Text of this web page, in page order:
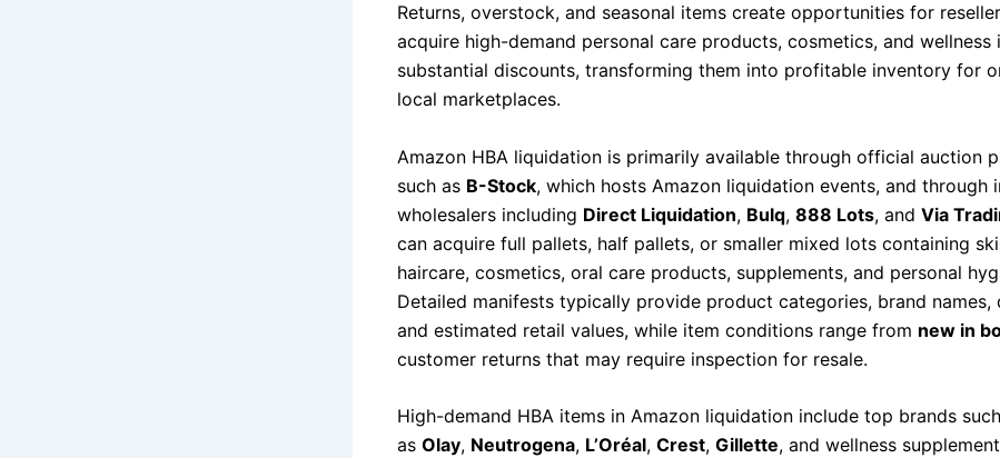
Returns, overstock, and seasonal items create opportunities for
acquire high-demand personal care products, cosmetics, and wellness
substantial discounts, transforming them into profitable inventory for
local marketplaces.
Amazon HBA liquidation is primarily available through official auction
such as B-Stock, which hosts Amazon liquidation events, and through
wholesalers including Direct Liquidation, Bulq, 888 Lots, and Via
can acquire full pallets, half pallets, or smaller mixed lots containing
haircare, cosmetics, oral care products, supplements, and personal
Detailed manifests typically provide product categories, brand names,
and estimated retail values, while item conditions range from new in
customer returns that may require inspection for resale.
High-demand HBA items in Amazon liquidation include top brands such
as Olay, Neutrogena, L’Oréal, Crest, Gillette, and wellness